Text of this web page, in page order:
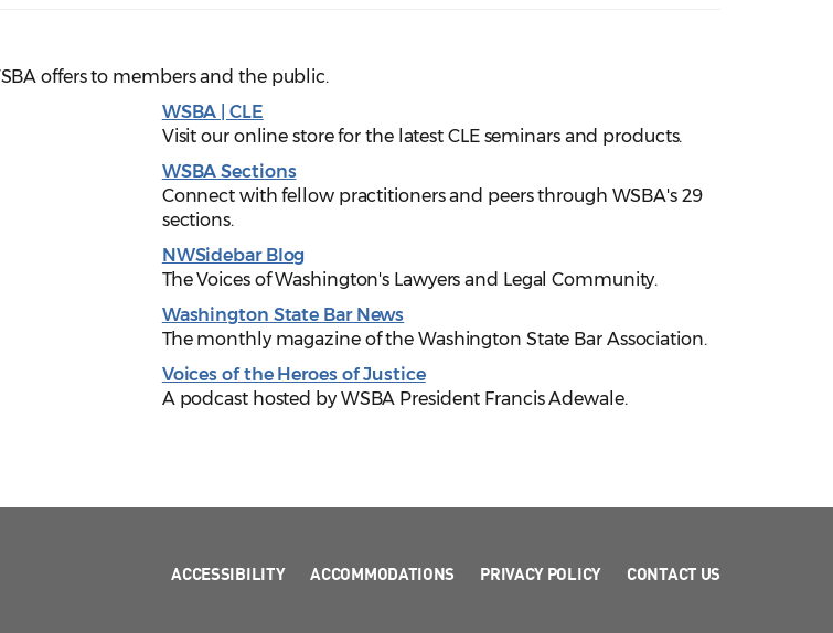
offers to members and the public.
WSBA | CLE
Visit our online store for the latest CLE seminars and products.
WSBA Sections
Connect with fellow practitioners and peers through WSBA's 29
sections.
NWSidebar Blog
The Voices of Washington's Lawyers and Legal Community.
Washington State Bar News
The monthly magazine of the Washington State Bar Association.
Voices of the Heroes of Justice
A podcast hosted by WSBA President Francis Adewale.
ACCESSIBILITY ACCOMMODATIONS PRIVACY POLICY CONTACT US